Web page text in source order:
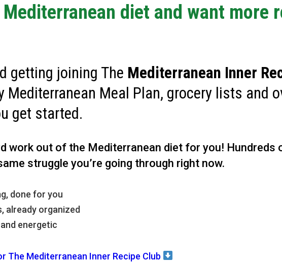
diet and want more
getting joining The Mediterranean Inner
Mediterranean Meal Plan, grocery lists and
get started.
work out of the Mediterranean diet for you! Hundreds
struggle you’re going through right now.
done for you
already organized
energetic
The Mediterranean Inner Recipe Club